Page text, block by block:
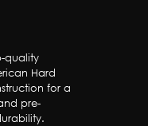
quality
Hard
for a
pre-